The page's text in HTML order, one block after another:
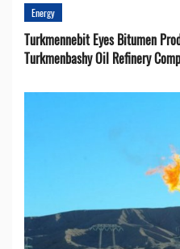
Energy
Turkmennebit Eyes Bitumen
Turkmenbashy Oil Refinery